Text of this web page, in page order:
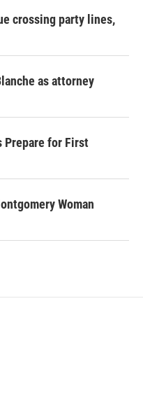
crossing party lines,
as attorney
Prepare for First
Woman